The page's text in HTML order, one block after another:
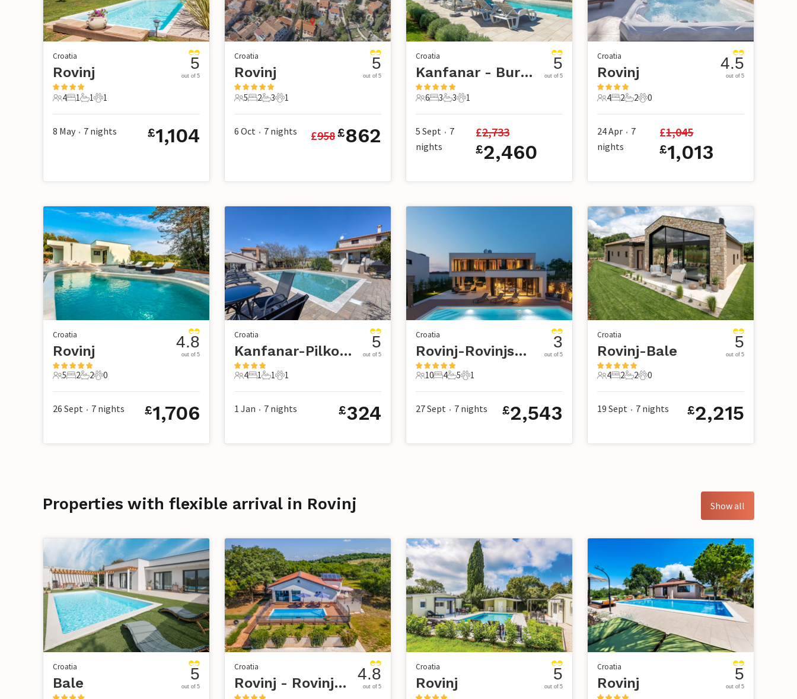
Croatia
Rovinj
4 Guests
4
1 Bedroom
1
1 Bathroom
1
1 Pet
1
5
out of 5
8 May • 7 nights £1,104
Croatia
Rovinj
5 Guests
5
2 Bedrooms
2
3 Bathrooms
3
1 Pet
1
5
out of 5
6 Oct • 7 nights £958£862
Croatia
Kanfanar - Burici
6 Guests
6
3 Bedrooms
3
3 Bathrooms
3
1 Pet
1
5
out of 5
5 Sept • 7
nights
£2,733
£2,460
Croatia
Rovinj
4 Guests
4
2 Bedrooms
2
2 Bathrooms
2
0 Pets
0
4.5
out of 5
24 Apr • 7
nights
£1,045
£1,013
Croatia
Rovinj
5 Guests
5
2 Bedrooms
2
2 Bathrooms
2
0 Pets
0
4.8
out of 5
26 Sept • 7 nights £1,706
Croatia
Kanfanar-Pilkovici
4 Guests
4
1 Bedroom
1
1 Bathroom
1
1 Pet
1
5
out of 5
1 Jan • 7 nights £324
Croatia
Rovinj-Rovinjsko Selo
10 Guests
10
4 Bedrooms
4
5 Bathrooms
5
1 Pet
1
3
out of 5
27 Sept • 7 nights £2,543
Croatia
Rovinj-Bale
4 Guests
4
2 Bedrooms
2
2 Bathrooms
2
0 Pets
0
5
out of 5
19 Sept • 7 nights £2,215
Properties with flexible arrival in Rovinj Show all
Croatia
Bale 5
out of 5
Croatia
Rovinj - Rovinjsko selo 4.8
out of 5
Croatia
Rovinj 5
out of 5
Croatia
Rovinj 5
out of 5